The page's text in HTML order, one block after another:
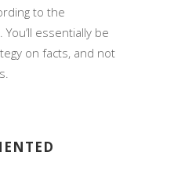
to the
essentially be
on facts, and not